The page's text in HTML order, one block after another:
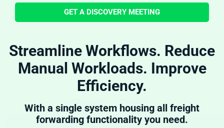
GET A DISCOVERY MEETING
Streamline Workflows. Reduce
Manual Workloads. Improve
Efficiency.
With a single system housing all freight
forwarding functionality you need.